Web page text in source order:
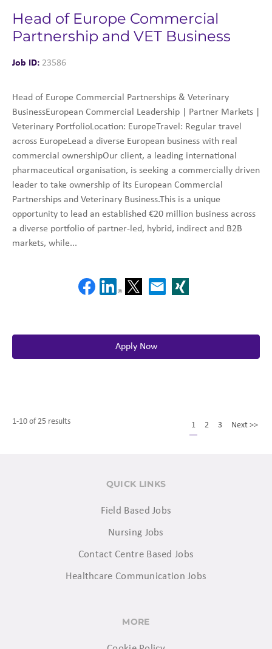
Head of Europe Commercial
Partnership and VET Business
Job ID: 23586
Head of Europe Commercial Partnerships & Veterinary
BusinessEuropean Commercial Leadership | Partner Markets |
Veterinary PortfolioLocation: EuropeTravel: Regular travel
across EuropeLead a diverse European business with real
commercial ownershipOur client, a leading international
pharmaceutical organisation, is seeking a commercially driven
leader to take ownership of its European Commercial
Partnerships and Veterinary Business.This is a unique
opportunity to lead an established €20 million business across
a diverse portfolio of partner-led, hybrid, indirect and B2B
markets, while...
Apply Now
1-10 of 25 results 1 2 3 Next >>
QUICK LINKS
Field Based Jobs
Nursing Jobs
Contact Centre Based Jobs
Healthcare Communication Jobs
MORE